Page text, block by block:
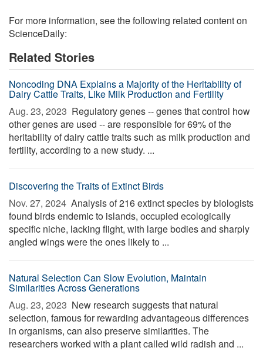
For more information, see the following related content on
ScienceDaily:
Related Stories
Noncoding DNA Explains a Majority of the Heritability of
Dairy Cattle Traits, Like Milk Production and Fertility
Aug. 23, 2023  Regulatory genes -- genes that control how
other genes are used -- are responsible for 69% of the
heritability of dairy cattle traits such as milk production and
fertility, according to a new study. ...
Discovering the Traits of Extinct Birds
Nov. 27, 2024  Analysis of 216 extinct species by biologists
found birds endemic to islands, occupied ecologically
specific niche, lacking flight, with large bodies and sharply
angled wings were the ones likely to ...
Natural Selection Can Slow Evolution, Maintain
Similarities Across Generations
Aug. 23, 2023  New research suggests that natural
selection, famous for rewarding advantageous differences
in organisms, can also preserve similarities. The
researchers worked with a plant called wild radish and ...